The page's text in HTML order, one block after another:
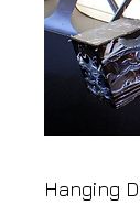
Hanging